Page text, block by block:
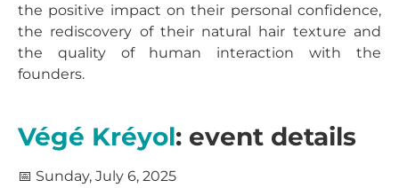
the positive impact on their personal confidence,
the rediscovery of their natural hair texture and
the quality of human interaction with the
founders.
Végé Kréyol: event details
📅 Sunday, July 6, 2025